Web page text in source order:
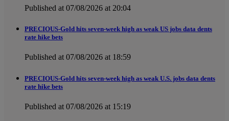
Published at 07/08/2026 at 20:04
PRECIOUS-Gold hits seven-week high as weak US jobs data dents
rate hike bets
Published at 07/08/2026 at 18:59
PRECIOUS-Gold hits seven-week high as weak U.S. jobs data dents
rate hike bets
Published at 07/08/2026 at 15:19